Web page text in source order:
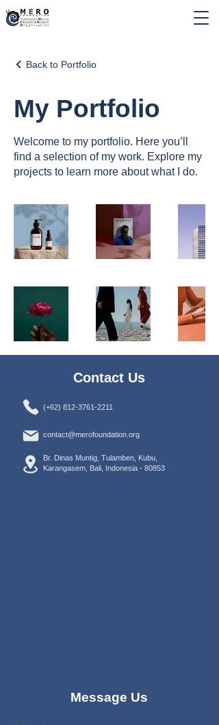
Back to Portfolio
My Portfolio
Welcome to my portfolio. Here you’ll
find a selection of my work. Explore my
projects to learn more about what I do.
Contact Us
(+62) 812-3761-2211
contact@merofoundation.org
Br. Dinas Muntig, Tulamben, Kubu,
Karangasem, Bali, Indonesia - 80853
Message Us